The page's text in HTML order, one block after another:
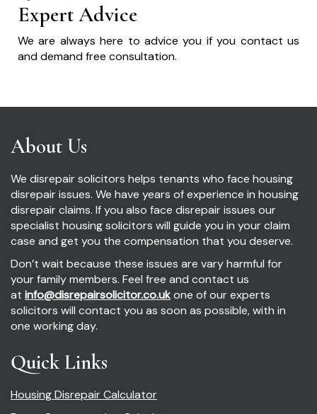
Expert Advice
We are always here to advice you if you contact us
and demand free consultation.
About Us
We disrepair solicitors helps tenants who face housing
disrepair issues. We have years of experience in housing
disrepair claims. If you also face disrepair issues our
specialist housing solicitors will guide you in your claim
case and get you the compensation that you deserve.
Don’t wait because these issues are vary harmful for
your family members. Feel free and contact us
at info@disrepairsolicitor.co.ukone of our experts
solicitors will contact you as soon as possible, with in
one working day.
Quick Links
Housing Disrepair Calculator